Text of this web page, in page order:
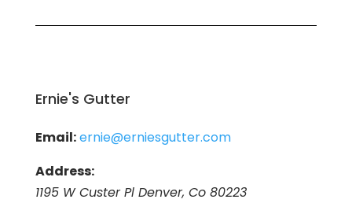
Ernie's Gutter
Email:ernie@erniesgutter.com
Address:
1195 W Custer Pl Denver, Co 80223